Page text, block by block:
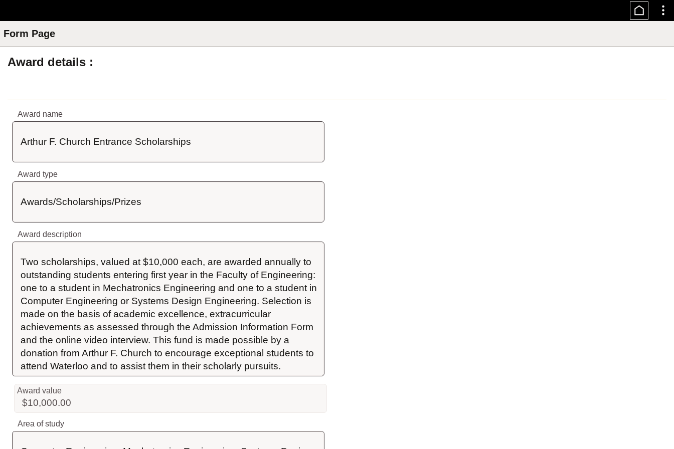
Form Page
Award details
Award name
Arthur F. Church Entrance Scholarships
Award type
Awards/Scholarships/Prizes
Award description
Two scholarships, valued at $10,000 each, are awarded annually to
outstanding students entering first year in the Faculty of Engineering:
one to a student in Mechatronics Engineering and one to a student in
Computer Engineering or Systems Design Engineering. Selection is
made on the basis of academic excellence, extracurricular
achievements as assessed through the Admission Information Form
and the online video interview. This fund is made possible by a
donation from Arthur F. Church to encourage exceptional students to
attend Waterloo and to assist them in their scholarly pursuits.
Award value
$10,000.00
Area of study